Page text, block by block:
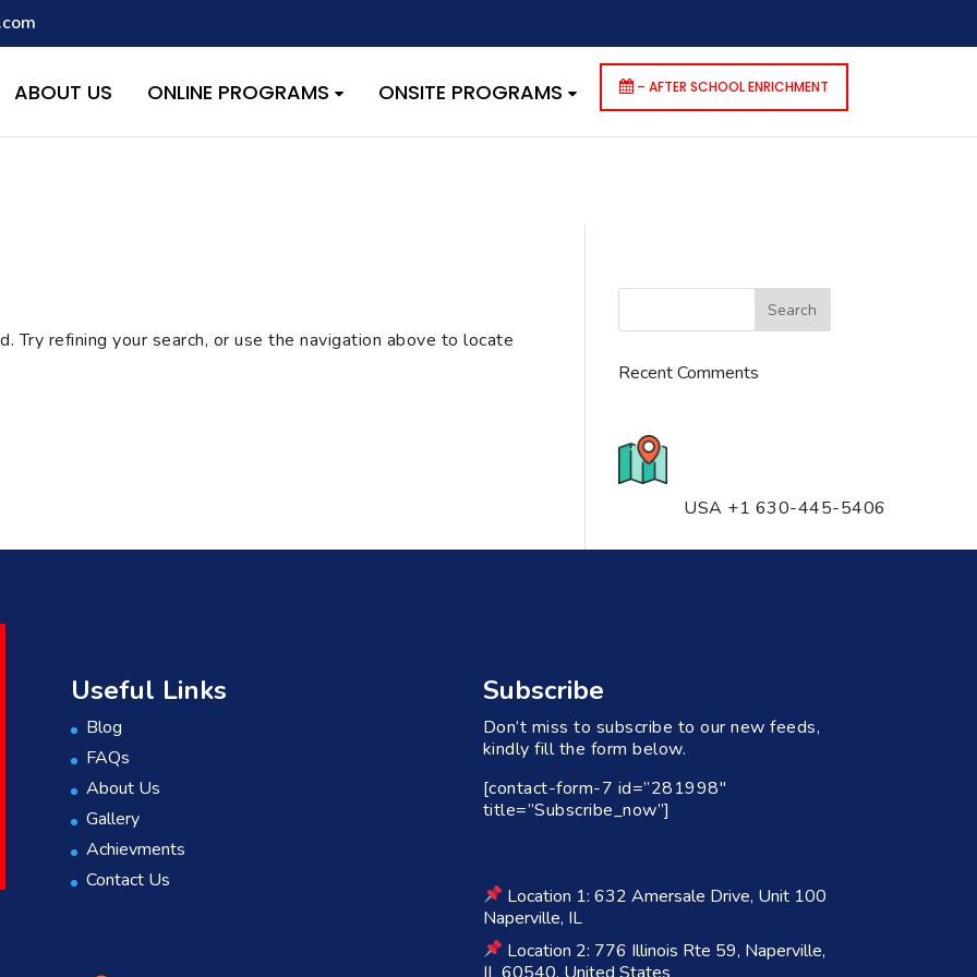
with the handle "wpcf7cf-scripts" was enqueued with dependencies that are not registered: contact-form-7. Please see
/home/quest26/stemshala.com/wp-includes/functions.phpon line6170
ABOUT US ONLINE PROGRAMS ONSITE PROGRAMS – AFTER SCHOOL ENRICHMENT
Try refining your search, or use the navigation above to locate
Recent Comments
USA +1 630-445-5406
Useful Links
Blog
FAQs
About Us
Gallery
Achievments
Contact Us
Subscribe
Don’t miss to subscribe to our new feeds,
kindly fill the form below.
[contact-form-7 id=”281998″
title=”Subscribe_now”]
Location 1: 632 Amersale Drive, Unit 100
Naperville, IL
Location 2: 776 Illinois Rte 59, Naperville,